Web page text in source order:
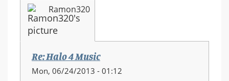
Ramon320
Re: Halo 4 Music
Mon, 06/24/2013 - 01:12